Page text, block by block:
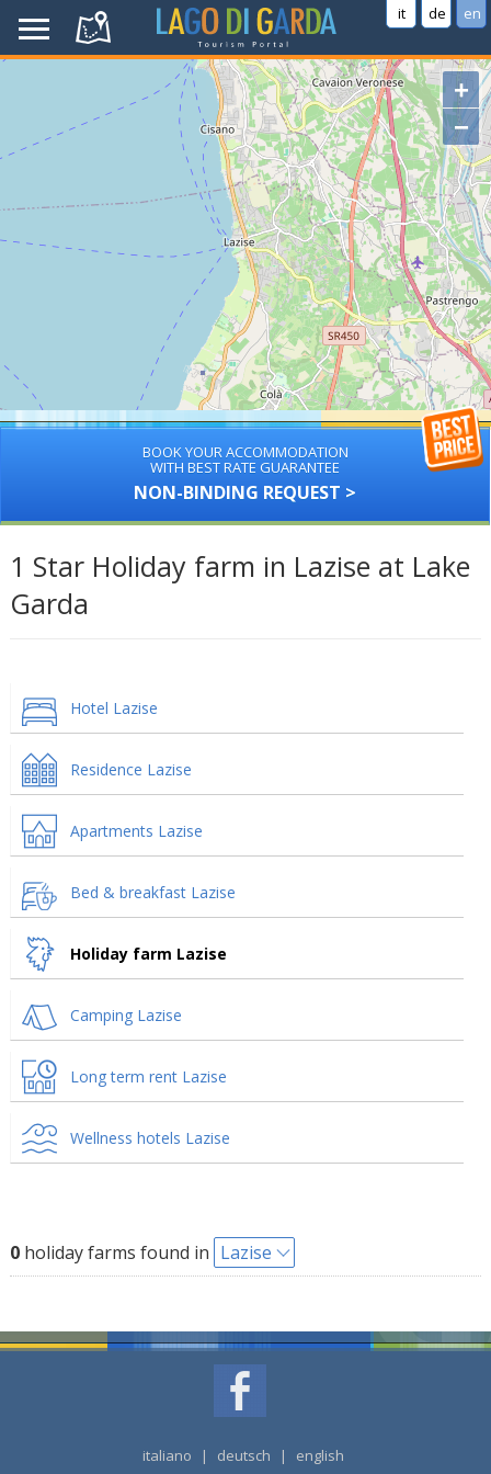
it de en
+
−
BOOK YOUR ACCOMMODATION
WITH BEST RATE GUARANTEE
NON-BINDING REQUEST >
1 Star Holiday farm in Lazise at Lake
Garda
Hotel Lazise
Residence Lazise
Apartments Lazise
Bed & breakfast Lazise
Holiday farm Lazise
Camping Lazise
Long term rent Lazise
Wellness hotels Lazise
0holiday farms found in Lazise
italiano | deutsch | english